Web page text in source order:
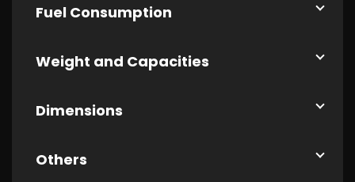
Fuel Consumption
Weight and Capacities
Dimensions
Others